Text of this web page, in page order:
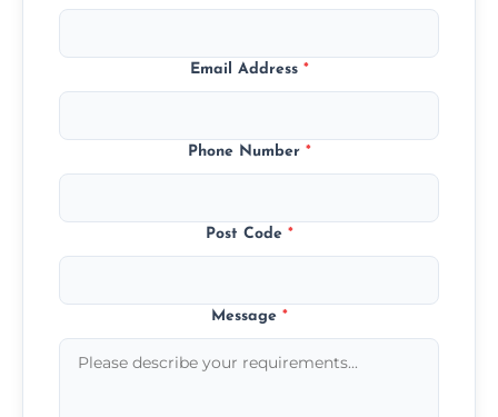
Email Address *
Phone Number *
Post Code *
Message *